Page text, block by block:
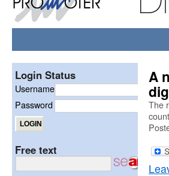
A
The
Login Status
Username
Password
Free text